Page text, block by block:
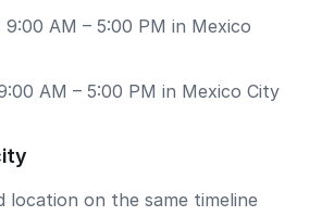
9:00 AM – 5:00 PM in Mexico
AM – 5:00 PM in Mexico City
location on the same timeline